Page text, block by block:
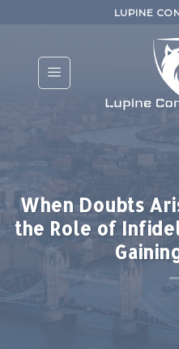
LUPINE
When Doubts
the Role of